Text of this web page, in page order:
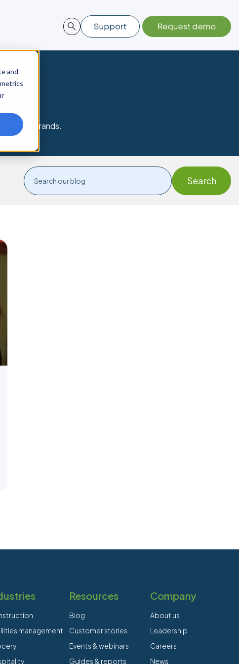
and
trusted brands.
management
Resources
Blog
Customer stories
Events & webinars
Guides & reports
Company
About us
Leadership
Careers
News